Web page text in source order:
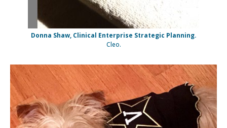
Donna Shaw, Clinical Enterprise Strategic Planning.
Cleo.